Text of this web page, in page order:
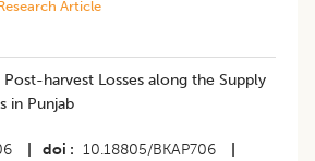
Article
harvest Losses along the Supply
in Punjab
doi 10.18805/BKAP706